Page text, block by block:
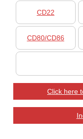
CD22
CD80/CD86
Click here